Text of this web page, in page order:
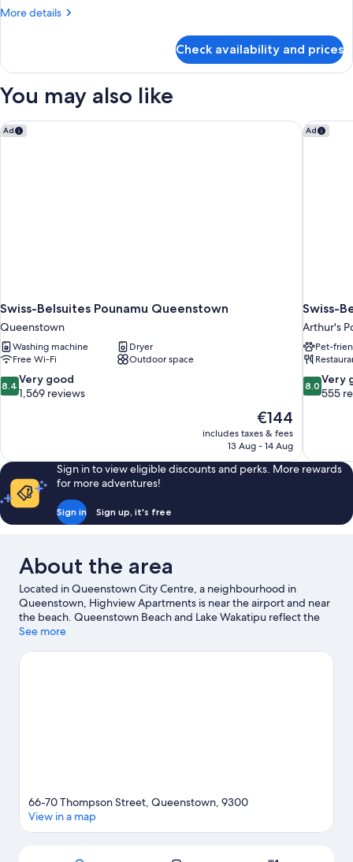
More details
More
2
Lake
Check availability and prices
You may also like
Ad
Swiss-Belsuites Pounamu Queenstown
Queenstown
Washing machine
Dryer
Free Wi-Fi
Outdoor space
8.4
out
good,
1,569
reviews
8.4 Very good
1,569 reviews
The
price
is
€144
includes taxes & fees
13 Aug - 14 Aug
Swiss-Belsuites Pounamu Queenstown Ad
Swiss-
Arthur's
Pet-
8.0
out
good,
555
reviews
8.0 Very
555
Swiss-
Sign in to view eligible discounts and perks. More rewards
for more adventures!
Sign in Sign up, it's free
About the area
Located in Queenstown City Centre, a neighbourhood in
Queenstown, Highview Apartments is near the airport and near
the beach. Queenstown Beach and Lake Wakatipu reflect the
area's natural beauty and area attractions include Queenstown
Queenstown Ice Arena are also worth visiting. Spend some time
See more
66-70 Thompson Street, Queenstown, 9300
View in a map